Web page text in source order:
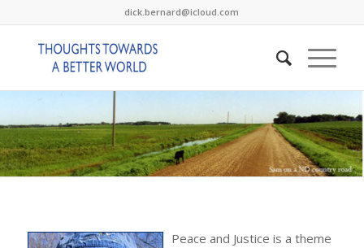
dick.bernard@icloud.com
Peace and Justice is a theme